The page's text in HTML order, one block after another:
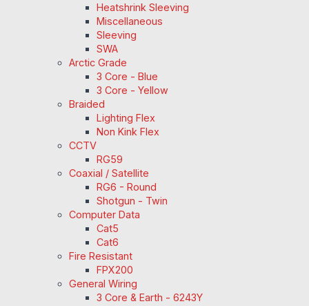
Heatshrink Sleeving
Miscellaneous
Sleeving
SWA
Arctic Grade
3 Core - Blue
3 Core - Yellow
Braided
Lighting Flex
Non Kink Flex
CCTV
RG59
Coaxial / Satellite
RG6 - Round
Shotgun - Twin
Computer Data
Cat5
Cat6
Fire Resistant
FPX200
General Wiring
3 Core & Earth - 6243Y